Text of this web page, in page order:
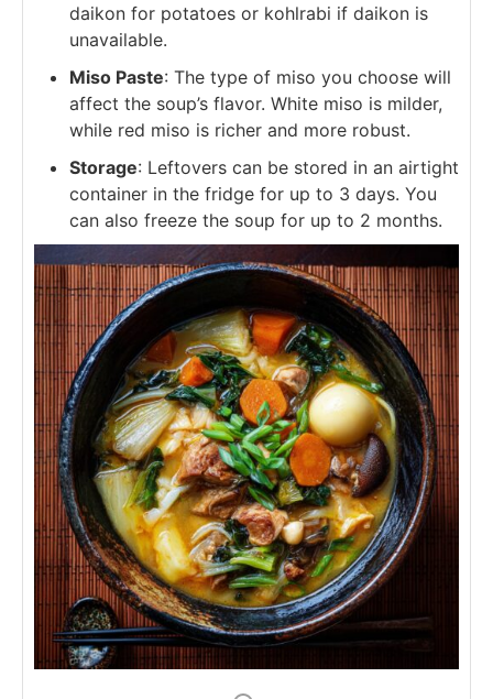
daikon for potatoes or kohlrabi if daikon is
unavailable.
Miso Paste: The type of miso you choose will
affect the soup’s flavor. White miso is milder,
while red miso is richer and more robust.
Storage: Leftovers can be stored in an airtight
container in the fridge for up to 3 days. You
can also freeze the soup for up to 2 months.